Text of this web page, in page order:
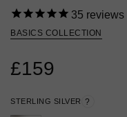
35 reviews
BASICS COLLECTION
£159
STERLING SILVER ?